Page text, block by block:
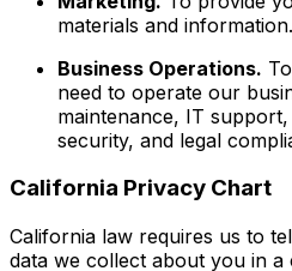
materials and information.
Business Operations.
need to operate our
maintenance, IT
security, and legal
California Privacy Chart
California law requires us to
data we collect about you in a